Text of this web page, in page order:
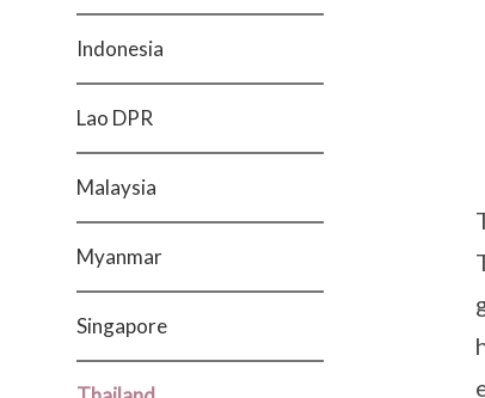
Indonesia
Lao DPR
Malaysia
Myanmar
Singapore